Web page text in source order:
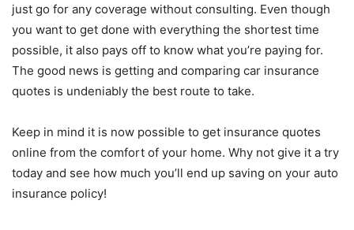
just go for any coverage without consulting. Even though
you want to get done with everything the shortest time
possible, it also pays off to know what you’re paying for.
The good news is getting and comparing car insurance
quotes is undeniably the best route to take.
Keep in mind it is now possible to get insurance quotes
online from the comfort of your home. Why not give it a try
today and see how much you’ll end up saving on your auto
insurance policy!